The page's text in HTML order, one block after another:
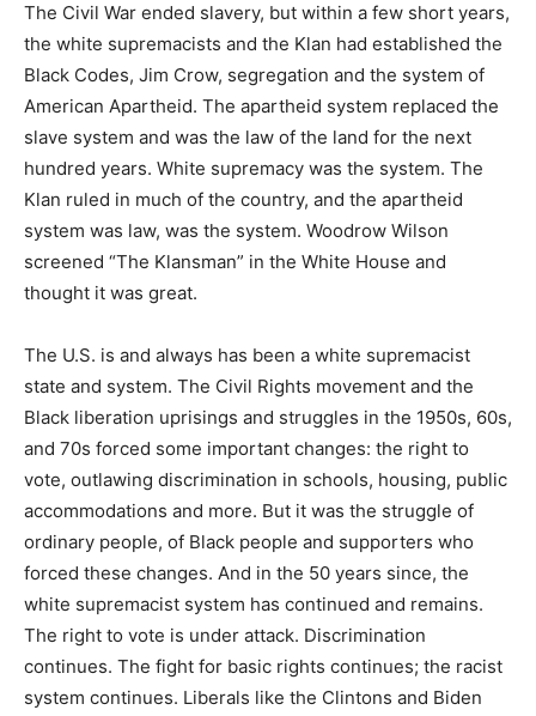
The Civil War ended slavery, but within a few short years,
the white supremacists and the Klan had established the
Black Codes, Jim Crow, segregation and the system of
American Apartheid. The apartheid system replaced the
slave system and was the law of the land for the next
hundred years. White supremacy was the system. The
Klan ruled in much of the country, and the apartheid
system was law, was the system. Woodrow Wilson
screened “The Klansman” in the White House and
thought it was great.
The U.S. is and always has been a white supremacist
state and system. The Civil Rights movement and the
Black liberation uprisings and struggles in the 1950s, 60s,
and 70s forced some important changes: the right to
vote, outlawing discrimination in schools, housing, public
accommodations and more. But it was the struggle of
ordinary people, of Black people and supporters who
forced these changes. And in the 50 years since, the
white supremacist system has continued and remains.
The right to vote is under attack. Discrimination
continues. The fight for basic rights continues; the racist
system continues. Liberals like the Clintons and Biden